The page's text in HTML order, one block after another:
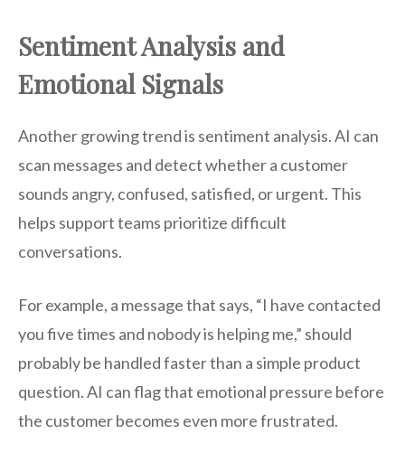
Sentiment Analysis and
Emotional Signals
Another growing trend is sentiment analysis. AI can
scan messages and detect whether a customer
sounds angry, confused, satisfied, or urgent. This
helps support teams prioritize difficult
conversations.
For example, a message that says, “I have contacted
you five times and nobody is helping me,” should
probably be handled faster than a simple product
question. AI can flag that emotional pressure before
the customer becomes even more frustrated.